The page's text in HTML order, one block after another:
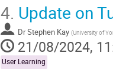
4. Update on
DrStephen Kay (University of
21/08/2024,
User Learning